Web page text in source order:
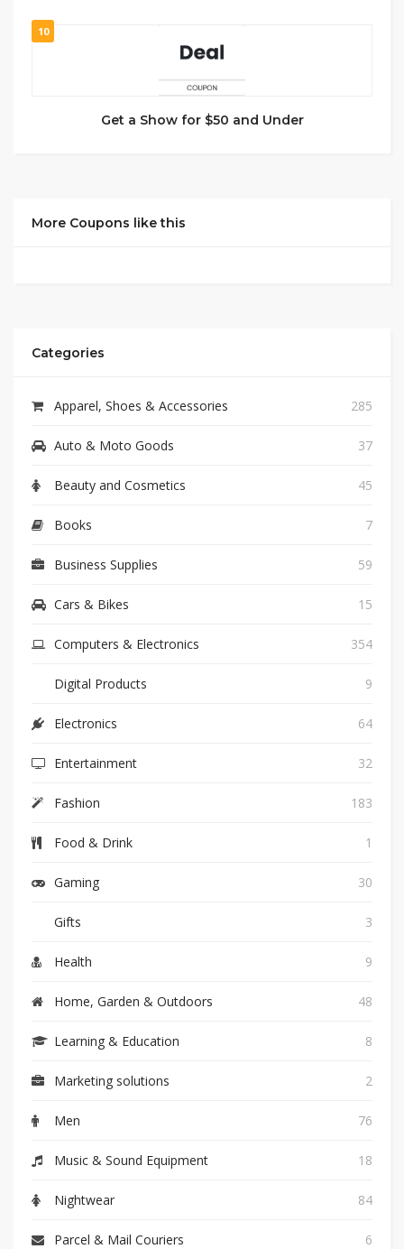
10
Get a Show for $50 and Under
More Coupons like this
Categories
Apparel, Shoes & Accessories 285
Auto & Moto Goods 37
Beauty and Cosmetics 45
Books 7
Business Supplies 59
Cars & Bikes 15
Computers & Electronics 354
Digital Products 9
Electronics 64
Entertainment 32
Fashion 183
Food & Drink 1
Gaming 30
Gifts 3
Health 9
Home, Garden & Outdoors 48
Learning & Education 8
Marketing solutions 2
Men 76
Music & Sound Equipment 18
Nightwear 84
Parcel & Mail Couriers 6